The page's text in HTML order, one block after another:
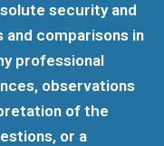
security and
and comparisons in
professional
observations
of the
or a